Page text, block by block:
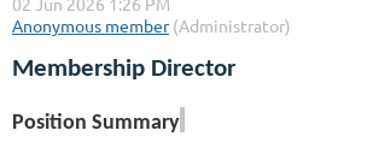
Membership Director
Position Summary